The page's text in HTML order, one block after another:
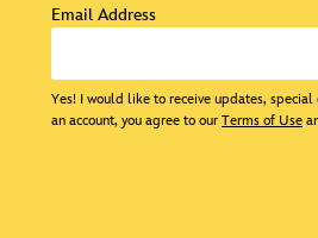
Email Address
Yes! I would like to receive updates,
an account, you agree to our Terms of Use